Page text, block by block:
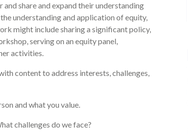
share and expand their understanding
understanding and application of equity,
might include sharing a significant policy,
serving on an equity panel,
activities.
content to address interests, challenges,
and what you value.
challenges do we face?